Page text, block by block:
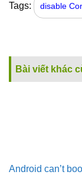
Tags: disable
Bài viết khác
Android can’t